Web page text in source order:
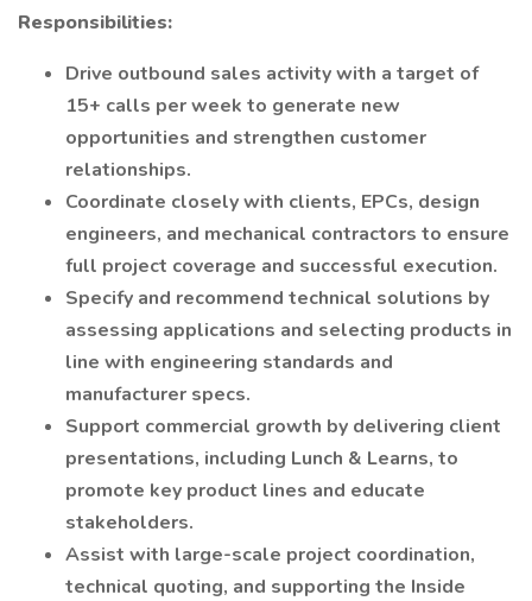
Responsibilities:
Drive outbound sales activity with a target of
15+ calls per week to generate new
opportunities and strengthen customer
relationships.
Coordinate closely with clients, EPCs, design
engineers, and mechanical contractors to ensure
full project coverage and successful execution.
Specify and recommend technical solutions by
assessing applications and selecting products in
line with engineering standards and
manufacturer specs.
Support commercial growth by delivering client
presentations, including Lunch & Learns, to
promote key product lines and educate
stakeholders.
Assist with large-scale project coordination,
technical quoting, and supporting the Inside